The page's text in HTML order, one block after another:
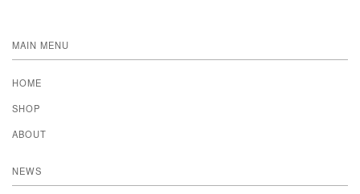
MAIN MENU
HOME
SHOP
ABOUT
NEWS